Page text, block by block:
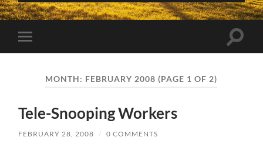
Toggle
mobile
Toggle
MONTH: FEBRUARY 2008 (PAGE 1 OF 2)
Tele-Snooping Workers
FEBRUARY 28, 2008 / 0 COMMENTS